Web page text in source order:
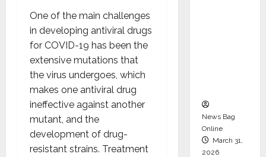
One of the main challenges
in developing antiviral drugs
for COVID-19 has been the
extensive mutations that
the virus undergoes, which
makes one antiviral drug
ineffective against another
mutant, and the
development of drug-
resistant strains. Treatment
News Bag
Online
March 31,
2026